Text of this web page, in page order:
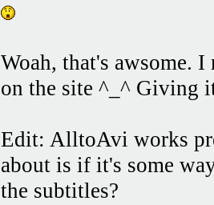
Woah, that's awsome.
on the site ^_^ Giving
Edit: AlltoAvi works
about is if it's some
the subtitles?